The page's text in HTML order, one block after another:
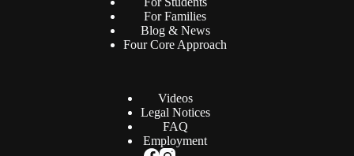
For Families
Blog & News
Four Core Approach
Videos
Legal Notices
FAQ
Employment